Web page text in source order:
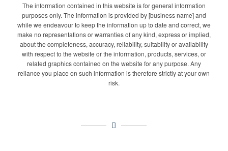
The information contained in this website is for general information
purposes only. The information is provided by [business name] and
while we endeavour to keep the information up to date and correct, we
make no representations or warranties of any kind, express or implied,
about the completeness, accuracy, reliability, suitability or availability
with respect to the website or the information, products, services, or
related graphics contained on the website for any purpose. Any
reliance you place on such information is therefore strictly at your own
risk.